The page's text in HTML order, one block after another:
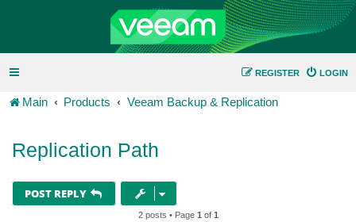
LOGIN
REGISTER
Main Products Veeam Backup & Replication
Replication Path
POST REPLY
2 posts • Page 1 of 1